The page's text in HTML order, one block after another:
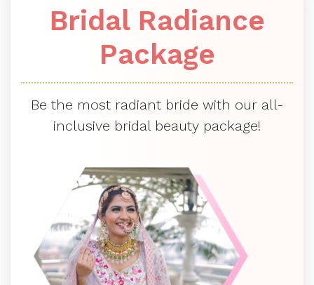
Bridal Radiance
Package
Be the most radiant bride with our all-
inclusive bridal beauty package!